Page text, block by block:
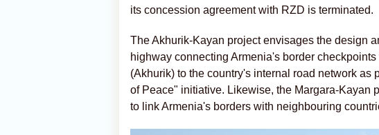
its concession agreement with RZD is terminated.
The Akhurik-Kayan project envisages the design
highway connecting Armenia's border
(Akhurik) to the country's internal road network as
of Peace" initiative. Likewise, the Margara-Kayan
to link Armenia's borders with neighbouring